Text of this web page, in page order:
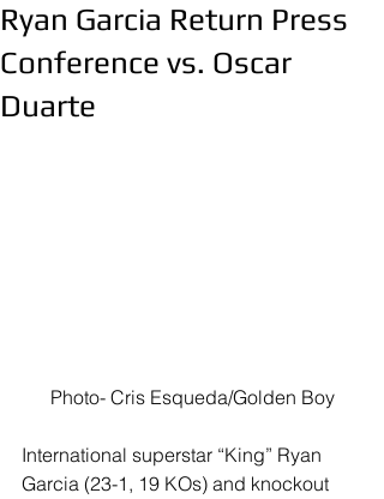
Ryan Garcia Return Press
Conference vs. Oscar
Duarte
Photo- Cris Esqueda/Golden Boy
International superstar “King” Ryan
Garcia (23-1, 19 KOs) and knockout